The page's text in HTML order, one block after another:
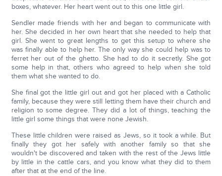
boxes, whatever. Her heart went out to this one little girl.
Sendler made friends with her and began to communicate with
her. She decided in her own heart that she needed to help that
girl. She went to great lengths to get this setup to where she
was finally able to help her. The only way she could help was to
ferret her out of the ghetto. She had to do it secretly. She got
some help in that, others who agreed to help when she told
them what she wanted to do.
She final got the little girl out and got her placed with a Catholic
family, because they were still letting them have their church and
religion to some degree. They did a lot of things, teaching the
little girl some things that were none Jewish.
These little children were raised as Jews, so it took a while. But
finally they got her safely with another family so that she
wouldn't be discovered and taken with the rest of the Jews little
by little in the cattle cars, and you know what they did to them
after that at the end of the line.